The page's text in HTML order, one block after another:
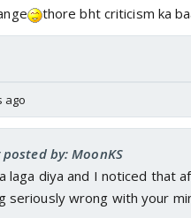
thore bht criticism ka
ago
by: MoonKS
laga diya and I noticed that
seriously wrong with your